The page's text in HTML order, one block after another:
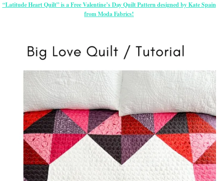
“Latitude Heart Quilt” is a Free Valentine’s Day Quilt Pattern designed by Kate Spain
from Moda Fabrics!